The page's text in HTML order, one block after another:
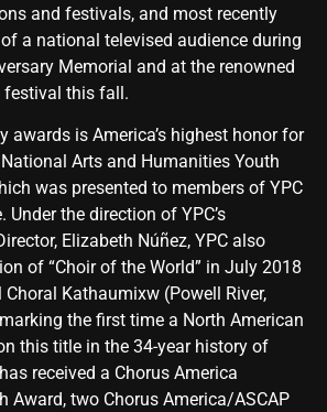
and festivals, and most recently
a national televised audience during
Memorial and at the renowned
festival this fall.
awards is America’s highest honor for
Arts and Humanities Youth
was presented to members of YPC
Under the direction of YPC’s
Elizabeth Núñez, YPC also
of “Choir of the World” in July 2018
Kathaumixw (Powell River,
the first time a North American
this title in the 34-year history of
received a Chorus America
Award, two Chorus America/ASCAP